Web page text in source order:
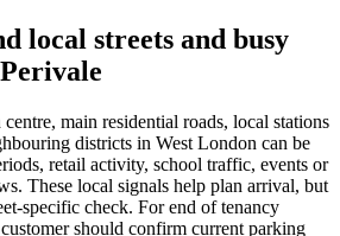
local streets and busy
main residential roads, local stations
districts in West London can be
retail activity, school traffic, events or
These local signals help plan arrival, but
specific check. For end of tenancy
should confirm current parking